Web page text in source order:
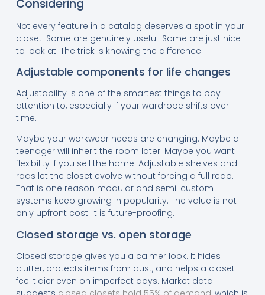
Not every feature in a catalog deserves a spot in your
closet. Some are genuinely useful. Some are just nice
to look at. The trick is knowing the difference.
Adjustable components for life changes
Adjustability is one of the smartest things to pay
attention to, especially if your wardrobe shifts over
time.
Maybe your workwear needs are changing. Maybe a
teenager will inherit the room later. Maybe you want
flexibility if you sell the home. Adjustable shelves and
rods let the closet evolve without forcing a full redo.
That is one reason modular and semi-custom
systems keep growing in popularity. The value is not
only upfront cost. It is future-proofing.
Closed storage vs. open storage
Closed storage gives you a calmer look. It hides
clutter, protects items from dust, and helps a closet
feel tidier even on imperfect days. Market data